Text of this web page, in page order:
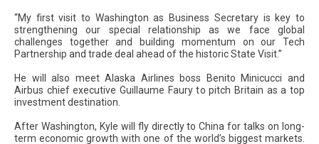
“My first visit to Washington as Business Secretary is key to
strengthening our special relationship as we face global
challenges together and building momentum on our Tech
Partnership and trade deal ahead of the historic State Visit.”
He will also meet Alaska Airlines boss Benito Minicucci and
Airbus chief executive Guillaume Faury to pitch Britain as a top
investment destination.
After Washington, Kyle will fly directly to China for talks on long-
term economic growth with one of the world’s biggest markets.